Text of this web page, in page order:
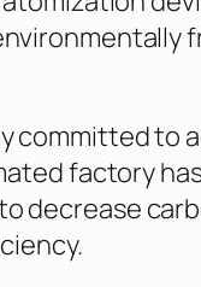
committed to
factory
decrease